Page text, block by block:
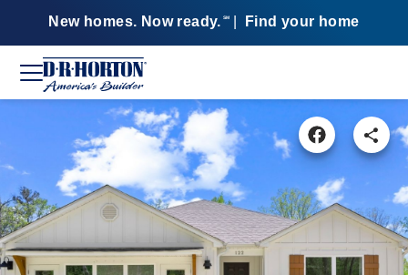
New homes. Now ready. SM Find your home